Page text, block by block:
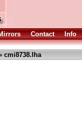
Contact Info
cmi8738.lha